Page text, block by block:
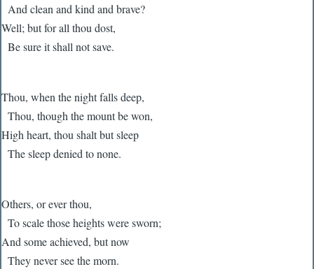
And clean and kind and brave?
Well; but for all thou dost,
Be sure it shall not save.
Thou, when the night falls deep,
Thou, though the mount be won,
High heart, thou shalt but sleep
The sleep denied to none.
Others, or ever thou,
To scale those heights were sworn;
And some achieved, but now
They never see the morn.